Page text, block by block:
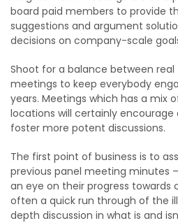
board paid members to provide
suggestions and argument
decisions on company-scale
Shoot for a balance between
meetings to keep everybody
years. Meetings which has a mix
locations will certainly encourage
foster more potent discussions.
The first point of business is to
previous panel meeting minutes
an eye on their progress towards
often a quick run through of the
depth discussion in what is and